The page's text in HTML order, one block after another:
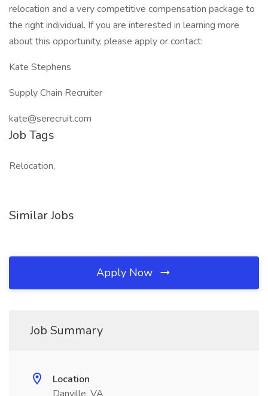
relocation and a very competitive compensation package to
the right individual. If you are interested in learning more
about this opportunity, please apply or contact:
Kate Stephens
Supply Chain Recruiter
kate@serecruit.com
Job Tags
Relocation,
Similar Jobs
Apply Now
Job Summary
Location